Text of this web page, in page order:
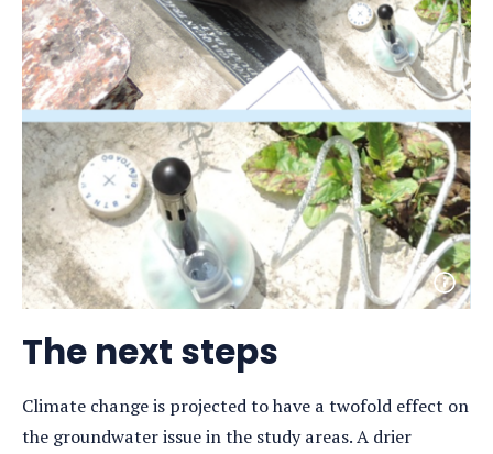
The next steps
Climate change is projected to have a twofold effect on
the groundwater issue in the study areas. A drier
Open
photo